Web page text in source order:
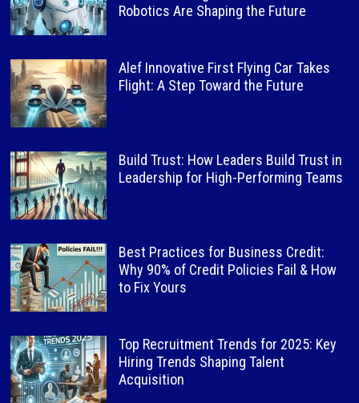
Robotics Are Shaping the Future
Alef Innovative First Flying Car Takes
Flight: A Step Toward the Future
Build Trust: How Leaders Build Trust in
Leadership for High-Performing Teams
Best Practices for Business Credit:
Why 90% of Credit Policies Fail & How
to Fix Yours
Top Recruitment Trends for 2025: Key
Hiring Trends Shaping Talent
Acquisition